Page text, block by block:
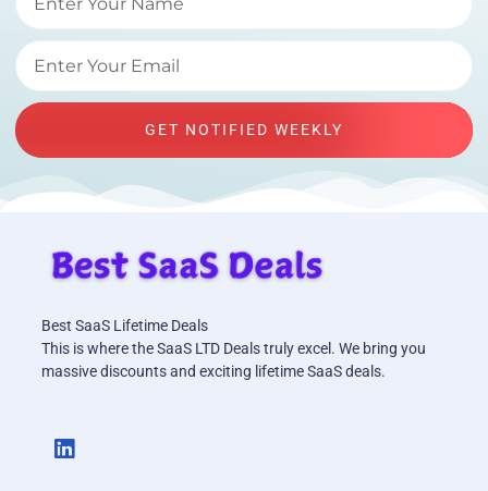
GET NOTIFIED WEEKLY
Best SaaS Lifetime Deals
This is where the SaaS LTD Deals truly excel. We bring you
massive discounts and exciting lifetime SaaS deals.